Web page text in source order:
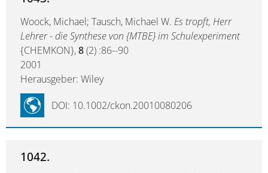
Woock, Michael; Tausch, Michael W. Es tropft, Herr
Lehrer - die Synthese von {MTBE} im Schulexperiment
{CHEMKON},8(2) :86--90
2001
Herausgeber: Wiley
DOI: 10.1002/ckon.20010080206
1042.